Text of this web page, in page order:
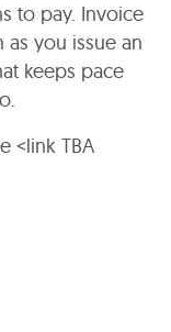
to pay. Invoice
you issue an
keeps pace
<link TBA